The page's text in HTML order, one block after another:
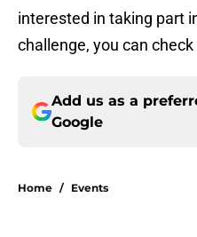
interested in taking part
challenge, you can
Add us as a
Google
Home / Events